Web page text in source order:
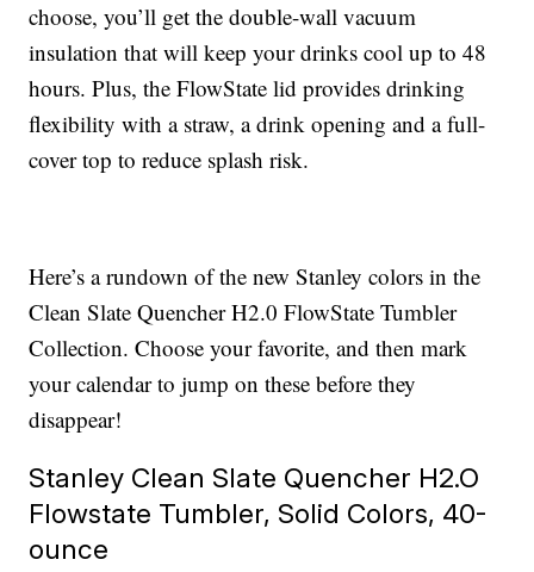
choose, you’ll get the double-wall vacuum
insulation that will keep your drinks cool up to 48
hours. Plus, the FlowState lid provides drinking
flexibility with a straw, a drink opening and a full-
cover top to reduce splash risk.
Here’s a rundown of the new Stanley colors in the
Clean Slate Quencher H2.0 FlowState Tumbler
Collection. Choose your favorite, and then mark
your calendar to jump on these before they
disappear!
Stanley Clean Slate Quencher H2.O
Flowstate Tumbler, Solid Colors, 40-
ounce